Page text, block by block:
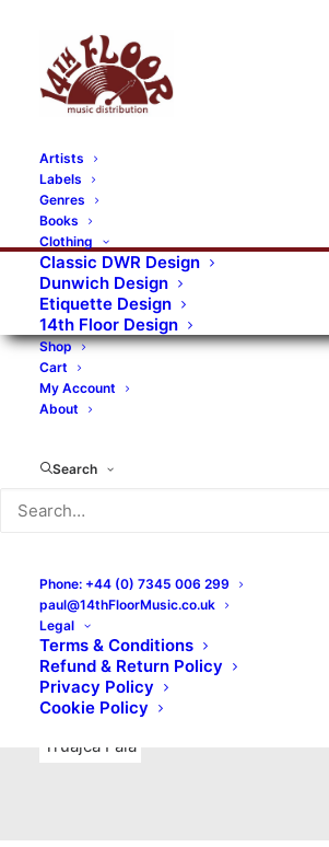
Artists
Labels
Genres
Books
Clothing
Classic DWR Design
Dunwich Design
Etiquette Design
14th Floor Design
Shop
Cart
My Account
About
Search
Phone: +44 (0) 7345 006 299
paul@14thFloorMusic.co.uk
Legal
Terms & Conditions
Refund & Return Policy
Privacy Policy
Cookie Policy
RECORDS CATEGORIES
Alternative Rock Art Art Rock
Bands/Artists
Blues Rock
Books, magazines, and fanzines
Bovver Pressed Records
Digital
Merchandise
New Titles
No Front Teeth Records
Ortika
Pop Pop Punk
Punk
Rock & Roll
Truajca Fala